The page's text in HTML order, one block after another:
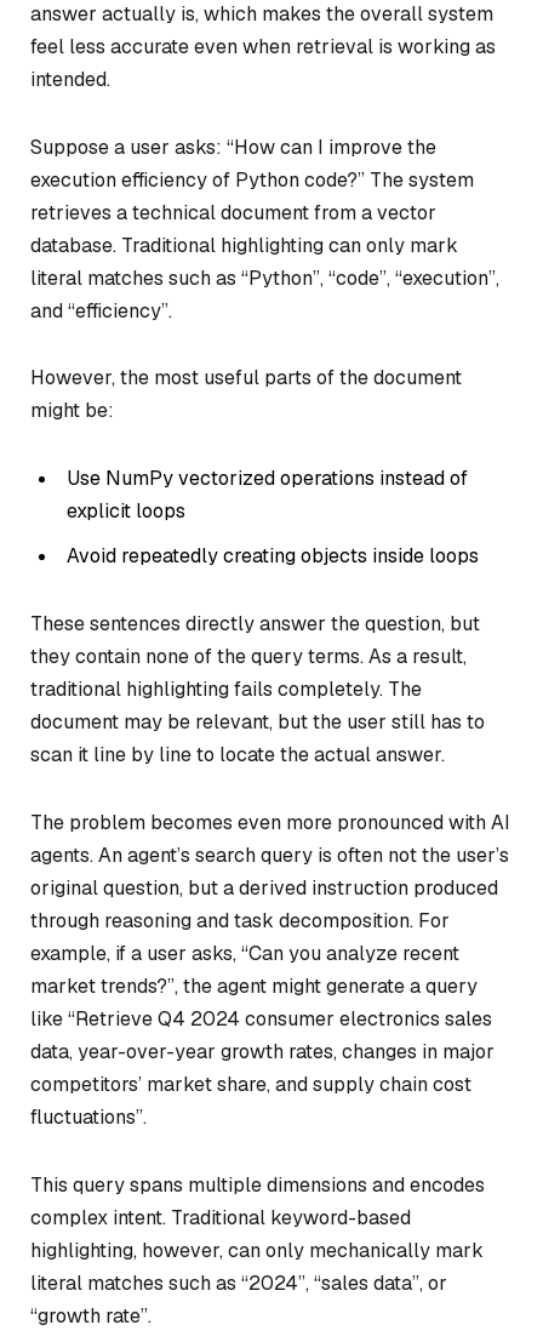
answer actually is, which makes the overall system
feel less accurate even when retrieval is working as
intended.
Suppose a user asks: “How can I improve the
execution efficiency of Python code?” The system
retrieves a technical document from a vector
database. Traditional highlighting can only mark
literal matches such as “Python”,“code”,“execution”,
and“efficiency”.
However, the most useful parts of the document
might be:
Use NumPy vectorized operations instead of
explicit loops
Avoid repeatedly creating objects inside loops
These sentences directly answer the question, but
they contain none of the query terms. As a result,
traditional highlighting fails completely. The
document may be relevant, but the user still has to
scan it line by line to locate the actual answer.
The problem becomes even more pronounced with AI
agents. An agent’s search query is often not the user’s
original question, but a derived instruction produced
through reasoning and task decomposition. For
example, if a user asks,“Can you analyze recent
market trends?”, the agent might generate a query
like “Retrieve Q4 2024 consumer electronics sales
data, year-over-year growth rates, changes in major
competitors’ market share, and supply chain cost
fluctuations”.
This query spans multiple dimensions and encodes
complex intent. Traditional keyword-based
highlighting, however, can only mechanically mark
literal matches such as “2024”,“sales data”, or
“growth rate”.